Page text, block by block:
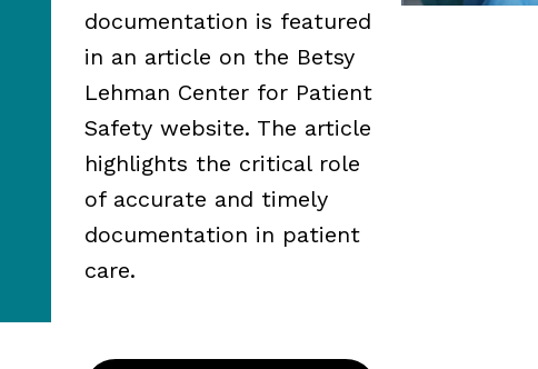
documentation is featured
in an article on the Betsy
Lehman Center for Patient
Safety website. The article
highlights the critical role
of accurate and timely
documentation in patient
care.